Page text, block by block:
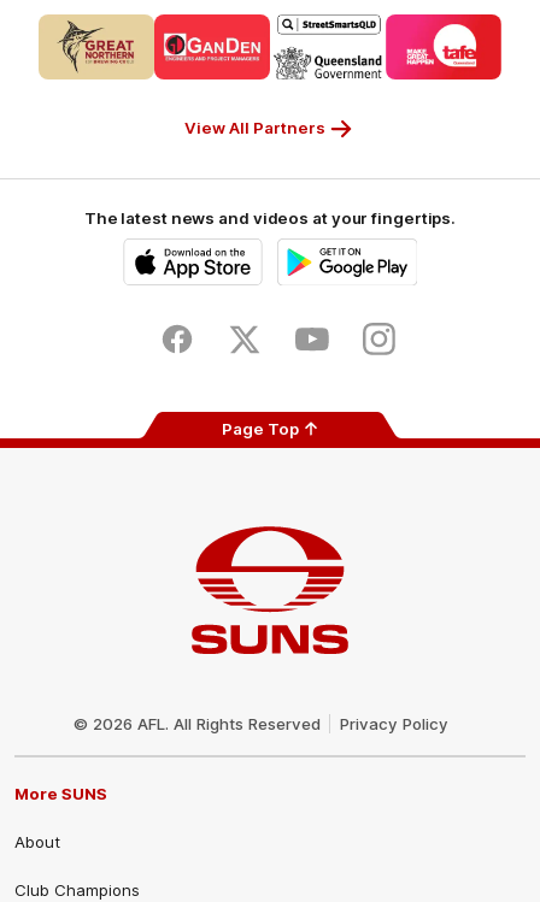
of
partner
CUB_Secondary
of
partner
GANDEN_Secondary
Logo
partner
StreetSmarts_Secondary
Logo
of
partner
View All Partners
The latest news and videos at your fingertips.
Store
FacebookTwitter YoutubeInstagram
Page Top
© 2026 AFL. All Rights Reserved Privacy Policy
More SUNS
About
Club Champions